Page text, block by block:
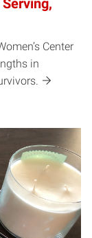
Center
in